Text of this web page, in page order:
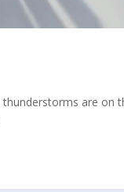
are on